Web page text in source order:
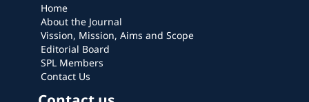
Home
About the Journal
Vission, Mission, Aims and Scope
Editorial Board
SPL Members
Contact Us